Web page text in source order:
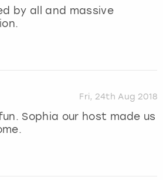
by all and massive
Fri, 24th Aug 2018
Sophia our host made us